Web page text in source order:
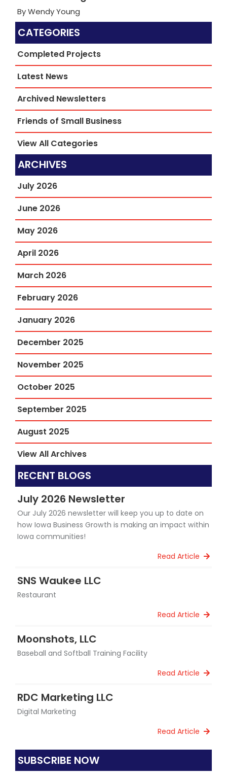
By Wendy Young
CATEGORIES
Completed Projects
Latest News
Archived Newsletters
Friends of Small Business
View All Categories
ARCHIVES
July 2026
June 2026
May 2026
April 2026
March 2026
February 2026
January 2026
December 2025
November 2025
October 2025
September 2025
August 2025
View All Archives
RECENT BLOGS
July 2026 Newsletter
Our July 2026 newsletter will keep you up to date on
how Iowa Business Growth is making an impact within
Iowa communities!
Read Article
SNS Waukee LLC
Restaurant
Read Article
Moonshots, LLC
Baseball and Softball Training Facility
Read Article
RDC Marketing LLC
Digital Marketing
Read Article
SUBSCRIBE NOW